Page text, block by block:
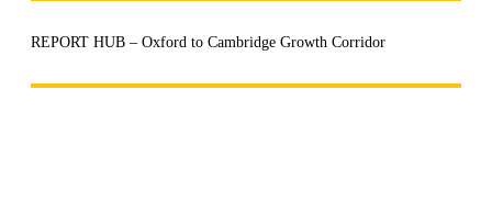
REPORT HUB – Oxford to Cambridge Growth Corridor